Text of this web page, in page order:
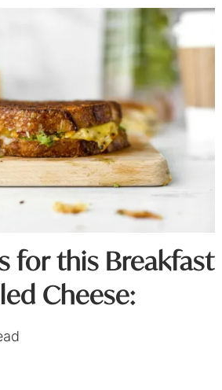
for this Breakfast
Cheese: